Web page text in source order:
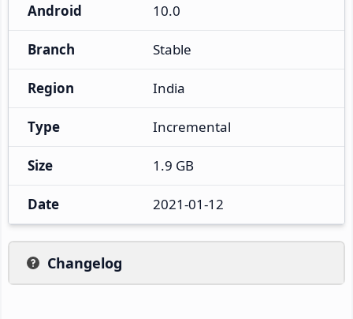
Android 10.0
Branch Stable
Region India
Type Incremental
Size 1.9 GB
Date 2021-01-12
Changelog